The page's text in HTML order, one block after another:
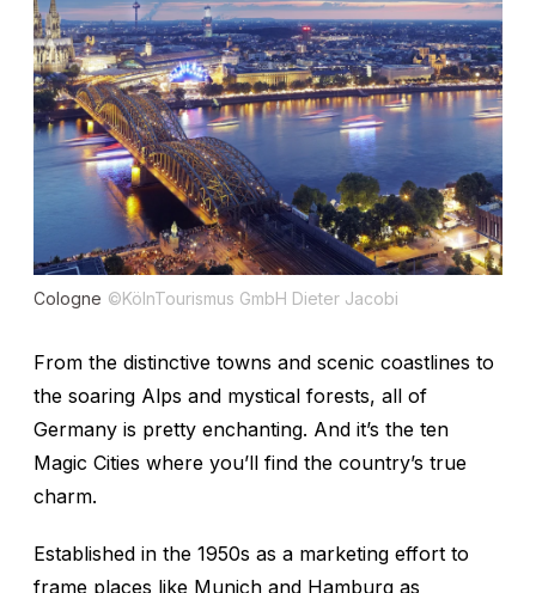
Cologne ©KölnTourismus GmbH Dieter Jacobi
From the distinctive towns and scenic coastlines to
the soaring Alps and mystical forests, all of
Germany is pretty enchanting. And it’s the ten
Magic Cities where you’ll find the country’s true
charm.
Established in the 1950s as a marketing effort to
frame places like Munich and Hamburg as